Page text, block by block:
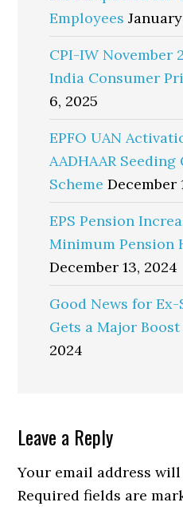
Employees
CPI-IW November
India Consumer
6, 2025
EPFO UAN
AADHAAR
Scheme December
EPS Pension
Minimum Pension
December 13, 2024
Good News for Ex-
Gets a Major Boost
2024
Reader
Interactions
Leave a Reply
Your email address
Required fields are